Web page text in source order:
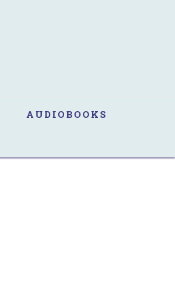
AUDIOBOOKS